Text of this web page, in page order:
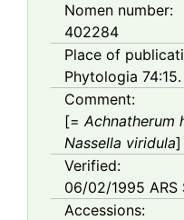
Nomen number:
402284
Place of
Phytologia
Comment:
[=Achnatherum
Nassella viridula]
Verified:
06/02/1995
Accessions: